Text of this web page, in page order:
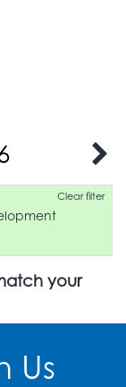
Clear filter
your
Us